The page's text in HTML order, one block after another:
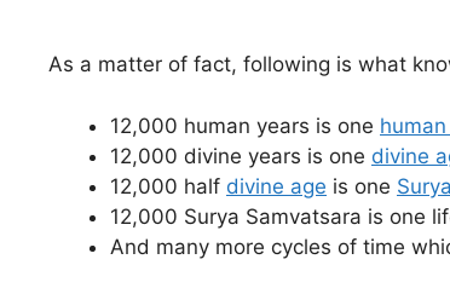
As a matter of fact, following is what
12,000 human years is one
12,000 divine years is one divine
12,000 half divine age is one
12,000 Surya Samvatsara is one
And many more cycles of time